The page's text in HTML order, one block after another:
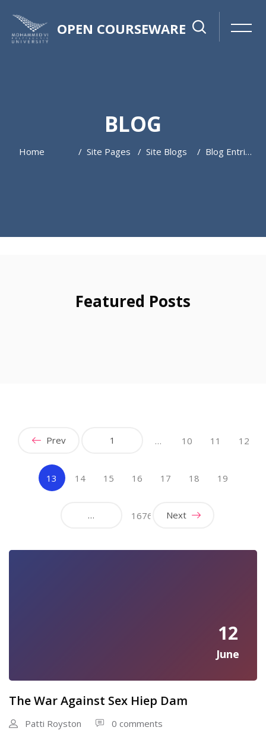
OPEN COURSEWARE
BLOG
Home Site Pages Site Blogs Blog Entries
Featured Posts
Prev 1 … 10 11 12
13 (current)
14 15 16 17 18 19
… 1676 Next
12
June
The War Against Sex Hiep Dam
Patti Royston 0 comments